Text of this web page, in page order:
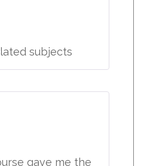
subjects
gave me the